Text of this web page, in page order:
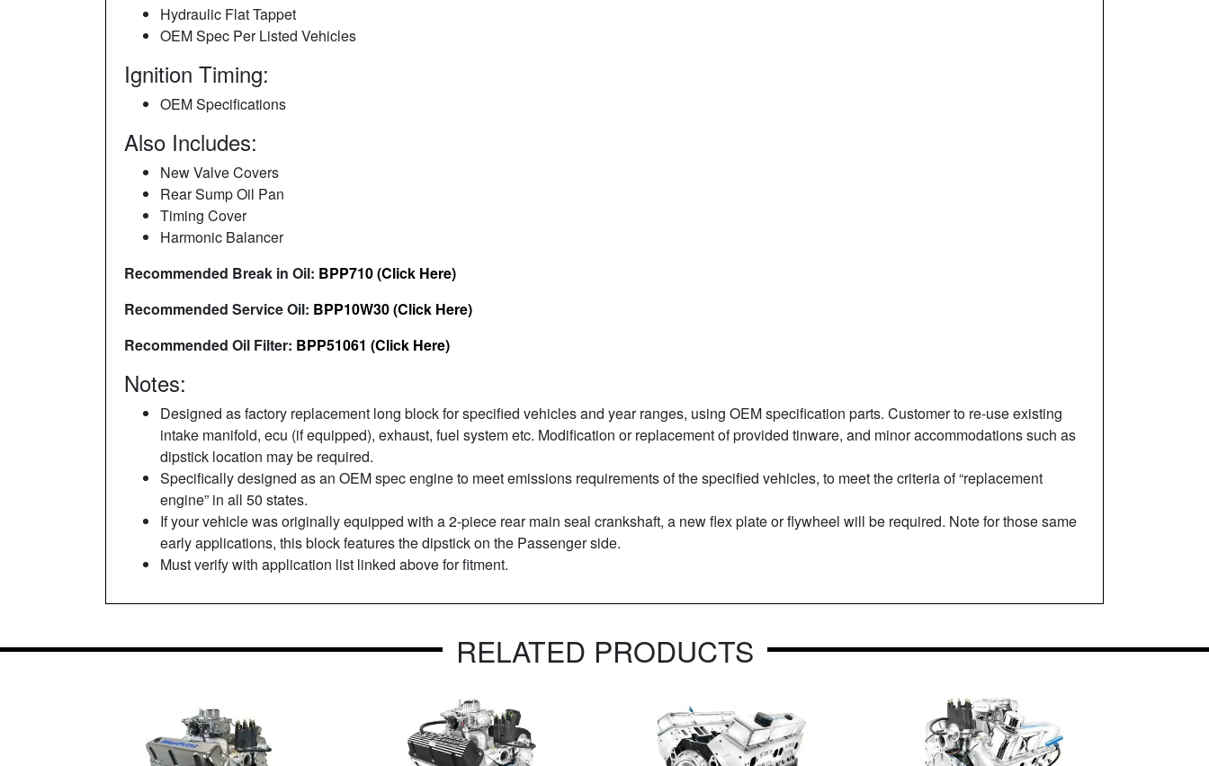
Hydraulic Flat Tappet
OEM Spec Per Listed Vehicles
Ignition Timing:
OEM Specifications
Also Includes:
New Valve Covers
Rear Sump Oil Pan
Timing Cover
Harmonic Balancer
Recommended Break in Oil: BPP710 (Click Here)
Recommended Service Oil: BPP10W30 (Click Here)
Recommended Oil Filter: BPP51061 (Click Here)
Notes:
Designed as factory replacement long block for specified vehicles and year ranges, using OEM specification parts. Customer to re-use existing
intake manifold, ecu (if equipped), exhaust, fuel system etc. Modification or replacement of provided tinware, and minor accommodations such as
dipstick location may be required.
Specifically designed as an OEM spec engine to meet emissions requirements of the specified vehicles, to meet the criteria of “replacement
engine” in all 50 states.
If your vehicle was originally equipped with a 2-piece rear main seal crankshaft, a new flex plate or flywheel will be required. Note for those same
early applications, this block features the dipstick on the Passenger side.
Must verify with application list linked above for fitment.
RELATED PRODUCTS